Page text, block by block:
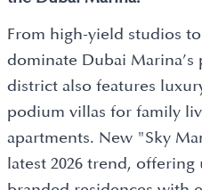
From high-yield studios
dominate Dubai
district also features
podium villas for family
apartments. New "Sky
latest 2026 trend,